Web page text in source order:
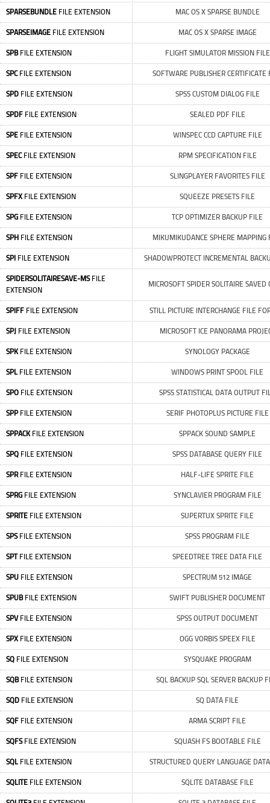
SPARSEBUNDLE FILE EXTENSION MAC OS X SPARSE BUNDLE
SPARSEIMAGE FILE EXTENSION MAC OS X SPARSE IMAGE
SPBFILE EXTENSION FLIGHT SIMULATOR MISSION FILE
SPCFILE EXTENSION SOFTWARE PUBLISHER CERTIFICATE
SPD FILE EXTENSION SPSS CUSTOM DIALOG FILE
SPDF FILE EXTENSION SEALED PDF FILE
SPE FILE EXTENSION WINSPEC CCD CAPTURE FILE
SPECFILE EXTENSION RPM SPECIFICATION FILE
SPF FILE EXTENSION SLINGPLAYER FAVORITES FILE
SPFXFILE EXTENSION SQUEEZE PRESETS FILE
SPG FILE EXTENSION TCP OPTIMIZER BACKUP FILE
SPH FILE EXTENSION MIKUMIKUDANCE SPHERE MAPPING
SPI FILE EXTENSION SHADOWPROTECT INCREMENTAL
SPIDERSOLITAIRESAVE-MSFILE
EXTENSION
MICROSOFT SPIDER SOLITAIRE SAVED
SPIFF FILE EXTENSION STILL PICTURE INTERCHANGE FILE
SPJ FILE EXTENSION MICROSOFT ICE PANORAMA
SPKFILE EXTENSION SYNOLOGY PACKAGE
SPLFILE EXTENSION WINDOWS PRINT SPOOL FILE
SPO FILE EXTENSION SPSS STATISTICAL DATA OUTPUT
SPPFILE EXTENSION SERIF PHOTOPLUS PICTURE FILE
SPPACKFILE EXTENSION SPPACK SOUND SAMPLE
SPQ FILE EXTENSION SPSS DATABASE QUERY FILE
SPRFILE EXTENSION HALF-LIFE SPRITE FILE
SPRG FILE EXTENSION SYNCLAVIER PROGRAM FILE
SPRITE FILE EXTENSION SUPERTUX SPRITE FILE
SPSFILE EXTENSION SPSS PROGRAM FILE
SPTFILE EXTENSION SPEEDTREE TREE DATA FILE
SPU FILE EXTENSION SPECTRUM 512 IMAGE
SPUBFILE EXTENSION SWIFT PUBLISHER DOCUMENT
SPVFILE EXTENSION SPSS OUTPUT DOCUMENT
SPXFILE EXTENSION OGG VORBIS SPEEX FILE
SQ FILE EXTENSION SYSQUAKE PROGRAM
SQBFILE EXTENSION SQL BACKUP SQL SERVER BACKUP
SQD FILE EXTENSION SQ DATA FILE
SQF FILE EXTENSION ARMA SCRIPT FILE
SQFSFILE EXTENSION SQUASH FS BOOTABLE FILE
SQLFILE EXTENSION STRUCTURED QUERY LANGUAGE
SQLITE FILE EXTENSION SQLITE DATABASE FILE